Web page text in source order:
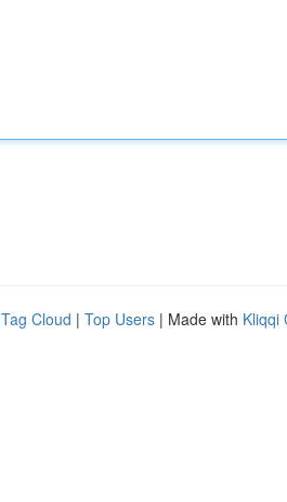
Tag Cloud | Top Users | Made with Kliqqi